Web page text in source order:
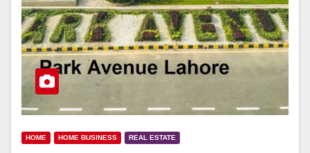
HOME HOME BUSINESS REAL ESTATE